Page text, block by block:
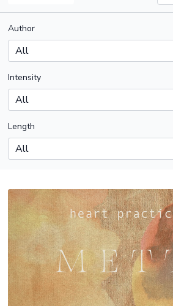
Author
Intensity
Length